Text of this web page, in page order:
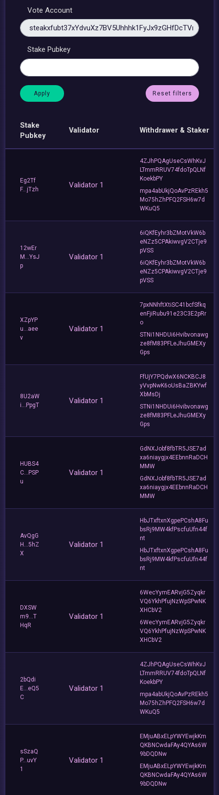
Vote Account
Stake Pubkey
Reset filters
Stake
Pubkey
Validator Withdrawer & Staker
Eg2Tf
F...jTzh
Validator 1
4ZJhPQAgUseCsWhKvJ
LTmmRRUV74fdoTpQLNf
KoekbPY
mpa4abUkjQoAvPzREkh5
Mo75hZhPFQ2FSH6w7d
WKuQ5
12wEr
M...YsJ
p
Validator 1
6iQKfEyhr3bZMotVkW6b
eNZz5CPAkiwvgV2CTje9
pVSS
6iQKfEyhr3bZMotVkW6b
eNZz5CPAkiwvgV2CTje9
pVSS
XZpYP
u...aee
v
Validator 1
7pxNNhftXtiSC41bcfSfkq
enFjiRubu91e23C3E2pRr
o
STNi1NHDUi6Hvibvonawg
ze8fM83PFLeJhuGMEXy
Gps
8U2aW
i...PpgT
Validator 1
FfUjY7PQdwX6NCKBCJ8
yVvpNwK6oUsBaZBKYwf
XbMsDj
STNi1NHDUi6Hvibvonawg
ze8fM83PFLeJhuGMEXy
Gps
HUBS4
C...PSP
u
Validator 1
GdNXJobf8fbTR5JSE7ad
xa6niaygjx4EEbnnRaDCH
MMW
GdNXJobf8fbTR5JSE7ad
xa6niaygjx4EEbnnRaDCH
MMW
AvQgG
H...5hZ
X
Validator 1
HbJTxftxnXgpePCshA8Fu
bsRj9MW4kfPscfuUfn44f
nt
HbJTxftxnXgpePCshA8Fu
bsRj9MW4kfPscfuUfn44f
nt
DXSW
m9...T
HqR
Validator 1
6WecYymEARvjG5Zyqkr
VQ6YkhPfujNzWpSPwNK
XHCbV2
6WecYymEARvjG5Zyqkr
VQ6YkhPfujNzWpSPwNK
XHCbV2
2bQdi
E...eQ5
C
Validator 1
4ZJhPQAgUseCsWhKvJ
LTmmRRUV74fdoTpQLNf
KoekbPY
mpa4abUkjQoAvPzREkh5
Mo75hZhPFQ2FSH6w7d
WKuQ5
sSzaQ
P...uvY
1
Validator 1
EMjuABxELpYWYEwjkKm
QKBNCwdaFAy4QYAs6W
9bDQDNw
EMjuABxELpYWYEwjkKm
QKBNCwdaFAy4QYAs6W
9bDQDNw